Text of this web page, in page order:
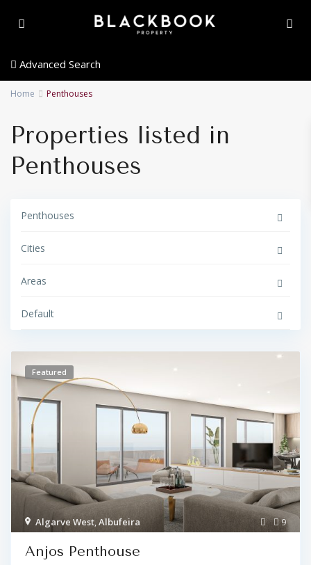
Advanced Search
Home Penthouses
Properties listed in
Penthouses
Penthouses
Cities
Areas
Default
9
Algarve West,Albufeira
Featured
Anjos Penthouse